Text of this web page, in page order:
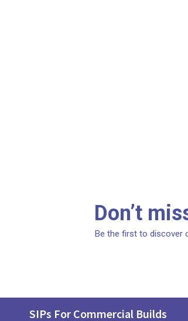
Don’t
Be the first to discover
SIPs For Commercial Builds